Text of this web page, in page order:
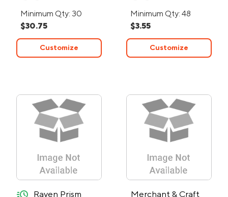
Minimum Qty: 30
$30.75
Customize
Minimum Qty: 48
$3.55
Customize
Raven Prism
quick-ship
Merchant & Craft